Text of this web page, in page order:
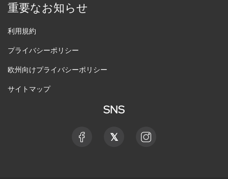
重要なお知らせ
利用規約
プライバシーポリシー
欧州向けプライバシーポリシー
サイトマップ
SNS